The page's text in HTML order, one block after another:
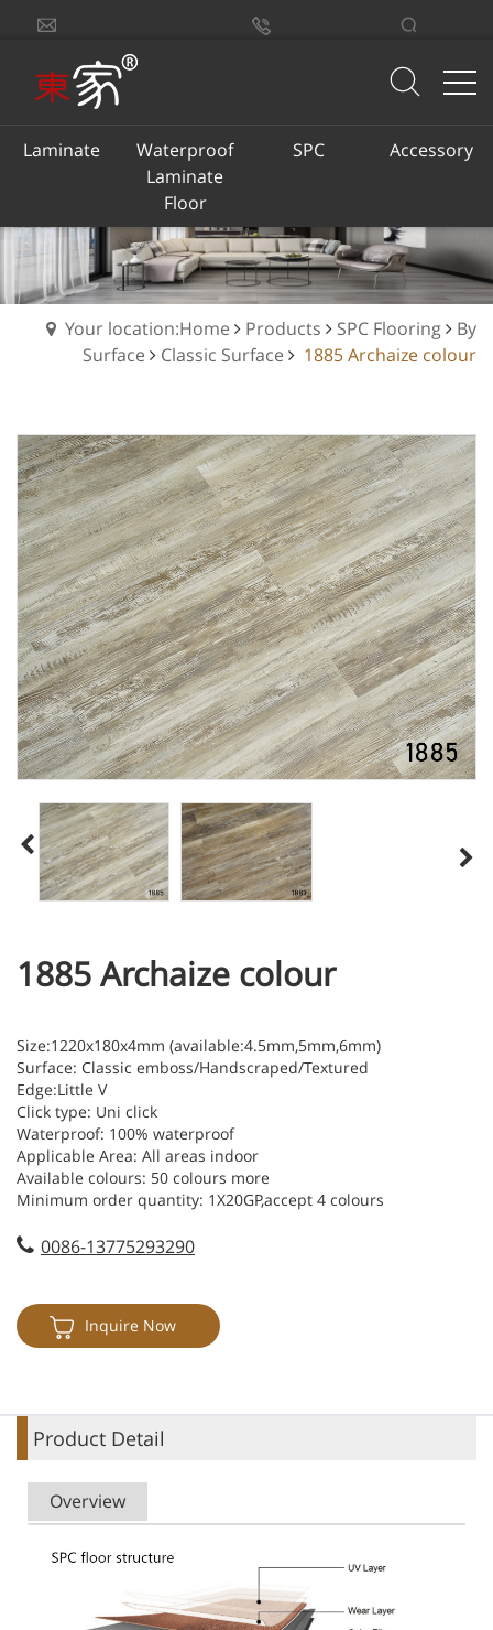
Laminate
Waterproof
Laminate
Floor
SPC Accessory
sales@dongjiacn.com
Your location:Home Products SPC Flooring
By
Surface
Classic Surface 1885 Archaize colour
1885 Archaize colour
Size:1220x180x4mm (available:4.5mm,5mm,6mm)
Surface: Classic emboss/Handscraped/Textured
Edge:Little V
Click type: Uni click
Waterproof: 100% waterproof
Applicable Area: All areas indoor
Available colours: 50 colours more
Minimum order quantity: 1X20GP,accept 4 colours
Available thickness:4mm,5mm,6mm
0086-13775293290
Inquire Now
Product Detail
Overview